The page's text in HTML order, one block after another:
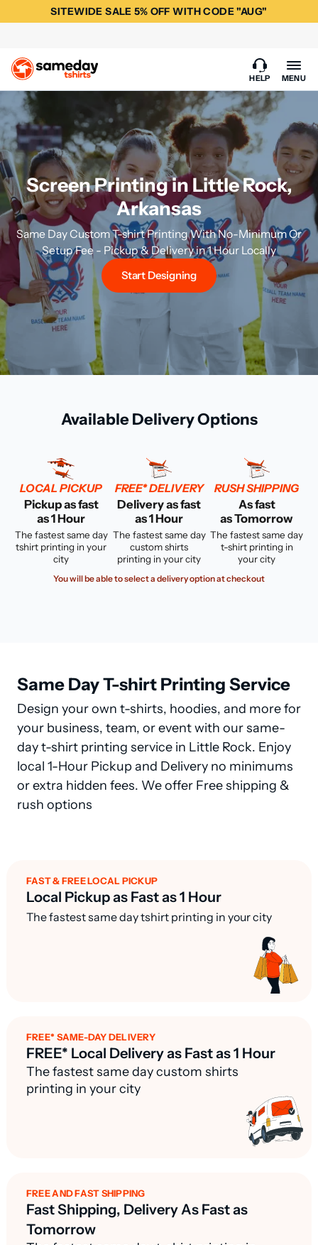
SITEWIDE SALE 5% OFF WITH CODE "AUG"
HELP MENU
Screen Printing in Little Rock,
Arkansas
Same Day Custom T-shirt Printing With No-Minimum Or
Setup Fee - Pickup & Delivery in 1 Hour Locally
Start Designing
Available Delivery Options
LOCAL PICKUP
Pickup as fast
as 1 Hour
The fastest same day
tshirt printing in your
city
FREE* DELIVERY
Delivery as fast
as 1 Hour
The fastest same day
custom shirts
printing in your city
RUSH SHIPPING
As fast
as Tomorrow
The fastest same day
t-shirt printing in
your city
You will be able to select a delivery option at checkout
Same Day T-shirt Printing Service
Design your own t-shirts, hoodies, and more for
your business, team, or event with our same-
day t-shirt printing service in Little Rock. Enjoy
local 1-Hour Pickup and Delivery no minimums
or extra hidden fees. We offer Free shipping &
rush options
FAST & FREE LOCAL PICKUP
Local Pickup as Fast as 1 Hour
The fastest same day tshirt printing in your city
FREE* SAME-DAY DELIVERY
FREE* Local Delivery as Fast as 1 Hour
The fastest same day custom shirts
printing in your city
FREE AND FAST SHIPPING
Fast Shipping, Delivery As Fast as
Tomorrow